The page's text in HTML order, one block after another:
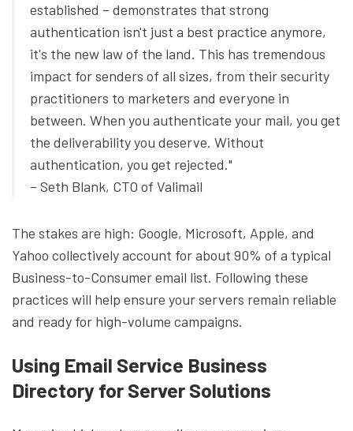
established – demonstrates that strong
authentication isn't just a best practice anymore,
it's the new law of the land. This has tremendous
impact for senders of all sizes, from their security
practitioners to marketers and everyone in
between. When you authenticate your mail, you get
the deliverability you deserve. Without
authentication, you get rejected."
– Seth Blank, CTO of Valimail
The stakes are high: Google, Microsoft, Apple, and
Yahoo collectively account for about 90% of a typical
Business-to-Consumer email list. Following these
practices will help ensure your servers remain reliable
and ready for high-volume campaigns.
Using Email Service Business
Directory for Server Solutions